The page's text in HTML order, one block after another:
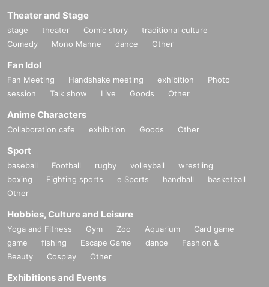
Theater and Stage
stage theater Comic story
traditional culture
Comedy
Mono Manne dance Other
Fan Idol
Fan Meeting Handshake meeting exhibition
Photo
session
Talk show Live Goods Other
Anime Characters
Collaboration cafe exhibition Goods Other
Sport
baseball Football rugby volleyball
wrestling
boxing
Fighting sports e Sports handball
basketball
Other
Hobbies, Culture and Leisure
Yoga and Fitness Gym Zoo Aquarium
Card game
game
fishing Escape Game dance
Fashion &
Beauty
Cosplay Other
Exhibitions and Events